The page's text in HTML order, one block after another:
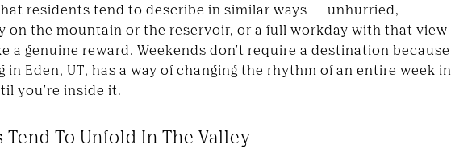
residents tend to describe in similar ways — unhurried,
on the mountain or the reservoir, or a full workday with that view
a genuine reward. Weekends don't require a destination because
Eden, UT, has a way of changing the rhythm of an entire week in
you're inside it.
To Unfold In The Valley